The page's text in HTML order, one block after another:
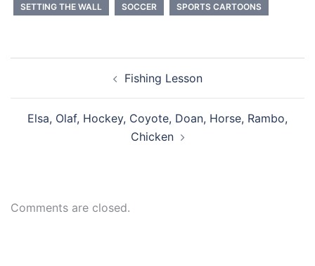
SETTING THE WALL
SOCCER SPORTS CARTOONS
Fishing Lesson
Elsa, Olaf, Hockey, Coyote, Doan, Horse, Rambo,
Chicken
Comments are closed.